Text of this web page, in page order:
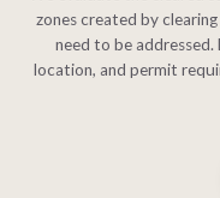
zones created by
need to be
location, and permit